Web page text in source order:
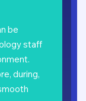
be
staff
during,